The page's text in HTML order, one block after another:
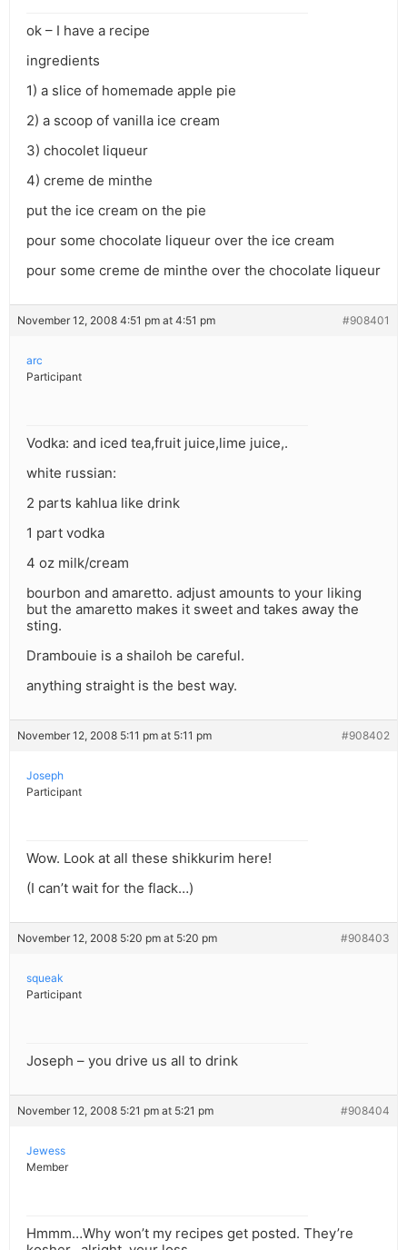
ok – I have a recipe
ingredients
1) a slice of homemade apple pie
2) a scoop of vanilla ice cream
3) chocolet liqueur
4) creme de minthe
put the ice cream on the pie
pour some chocolate liqueur over the ice cream
pour some creme de minthe over the chocolate liqueur
November 12, 2008 4:51 pm at 4:51 pm #908401
arc
Participant
Vodka: and iced tea,fruit juice,lime juice,.
white russian:
2 parts kahlua like drink
1 part vodka
4 oz milk/cream
bourbon and amaretto. adjust amounts to your liking
but the amaretto makes it sweet and takes away the
sting.
Drambouie is a shailoh be careful.
anything straight is the best way.
November 12, 2008 5:11 pm at 5:11 pm #908402
Joseph
Participant
Wow. Look at all these shikkurim here!
(I can’t wait for the flack…)
November 12, 2008 5:20 pm at 5:20 pm #908403
squeak
Participant
Joseph – you drive us all to drink
November 12, 2008 5:21 pm at 5:21 pm #908404
Jewess
Member
Hmmm…Why won’t my recipes get posted. They’re